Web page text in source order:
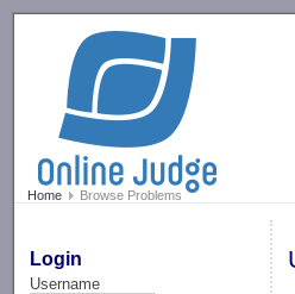
Home Browse Problems
Login
Username